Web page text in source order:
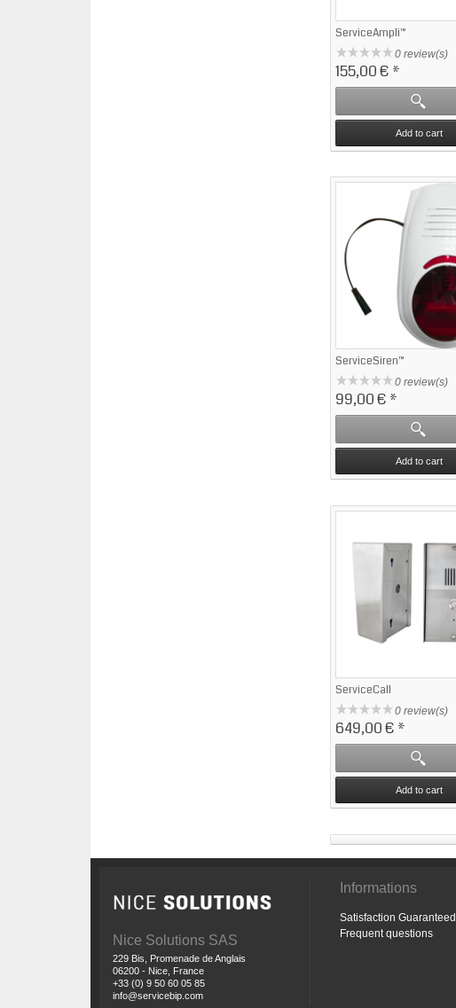
ServiceAmpli™
0 review(s)
155,00 € *
Add to cart
ServiceSiren™
0 review(s)
99,00 € *
Add to cart
ServiceCall
0 review(s)
649,00 € *
Add to cart
Nice Solutions SAS
229 Bis, Promenade de Anglais
06200 - Nice, France
+33 (0) 9 50 60 05 85
info@servicebip.com
Informations
Satisfaction Guaranteed
Frequent questions